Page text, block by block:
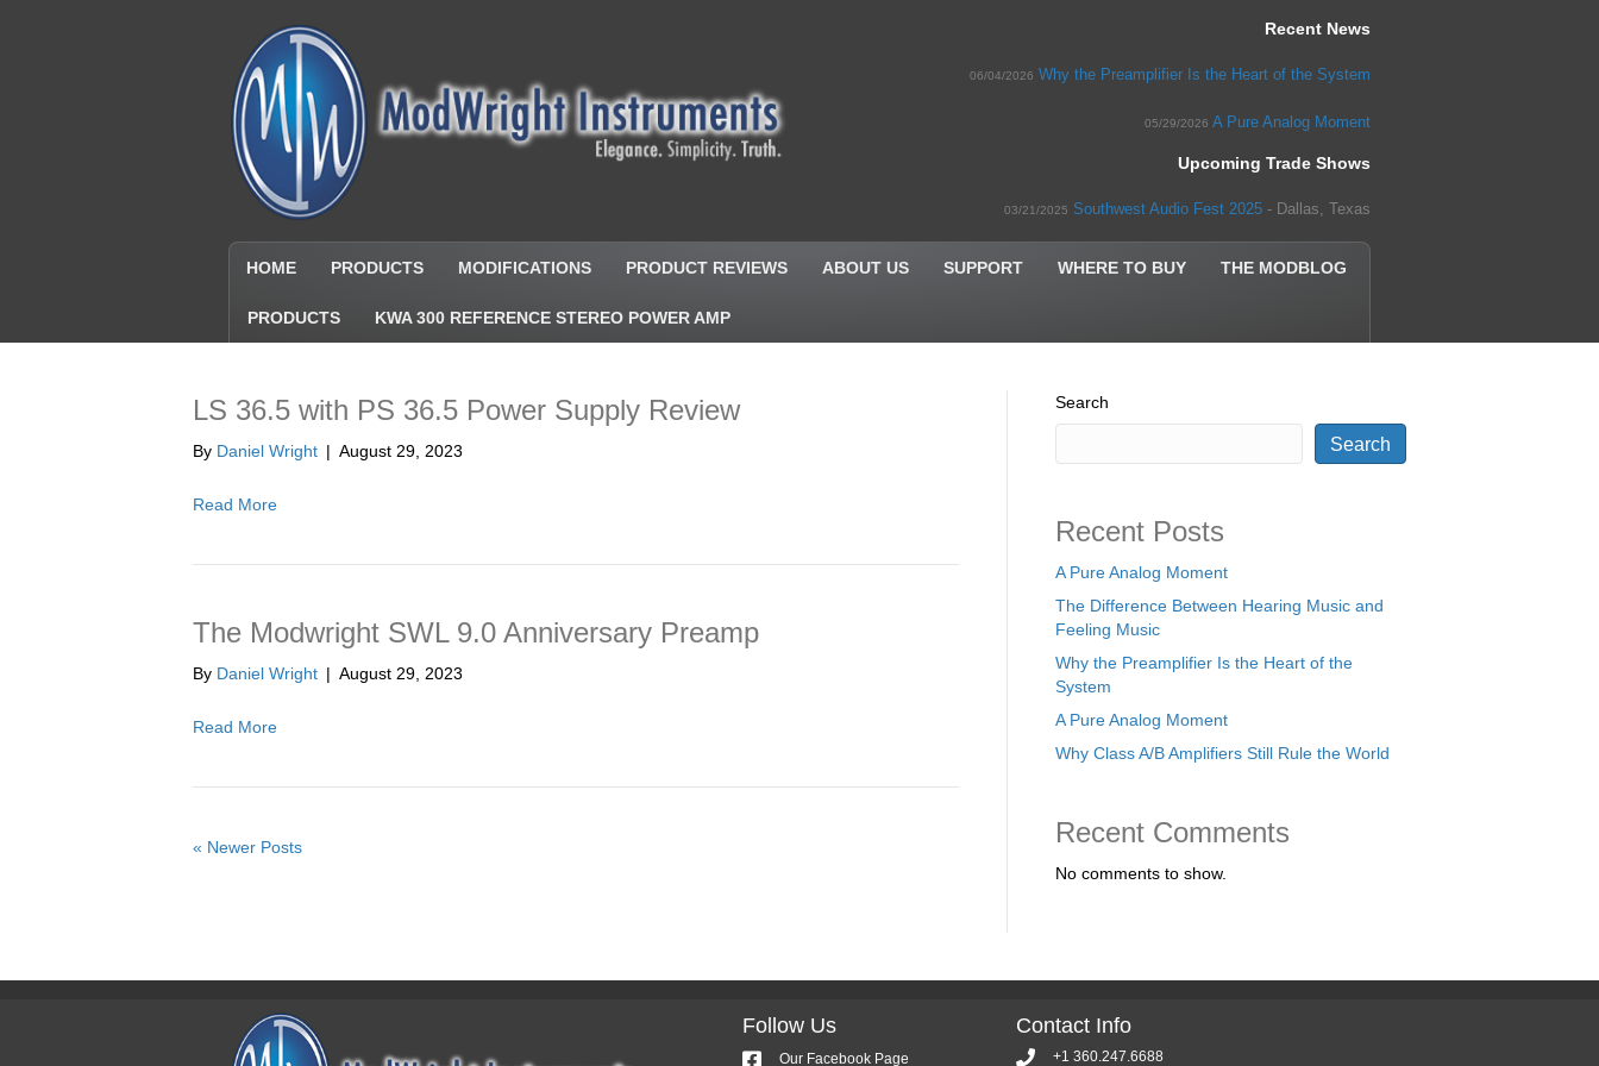
Recent News
06/04/2026 Why the Preamplifier Is the Heart of the System
05/29/2026 A Pure Analog Moment
Upcoming Trade Shows
03/21/2025 Southwest Audio Fest 2025 - Dallas, Texas
HOME PRODUCTS MODIFICATIONS PRODUCT REVIEWS ABOUT US SUPPORT WHERE TO BUY THE MODBLOG
PRODUCTS KWA 300 REFERENCE STEREO POWER AMP
LS 36.5 with PS 36.5 Power Supply Review
By Daniel Wright | August 29, 2023
Read More
The Modwright SWL 9.0 Anniversary Preamp
By Daniel Wright | August 29, 2023
Read More
« Newer Posts
Search
Search
Recent Posts
A Pure Analog Moment
The Difference Between Hearing Music and
Feeling Music
Why the Preamplifier Is the Heart of the
System
A Pure Analog Moment
Why Class A/B Amplifiers Still Rule the World
Recent Comments
No comments to show.
Follow Us
Our Facebook Page
Contact Info
+1 360.247.6688